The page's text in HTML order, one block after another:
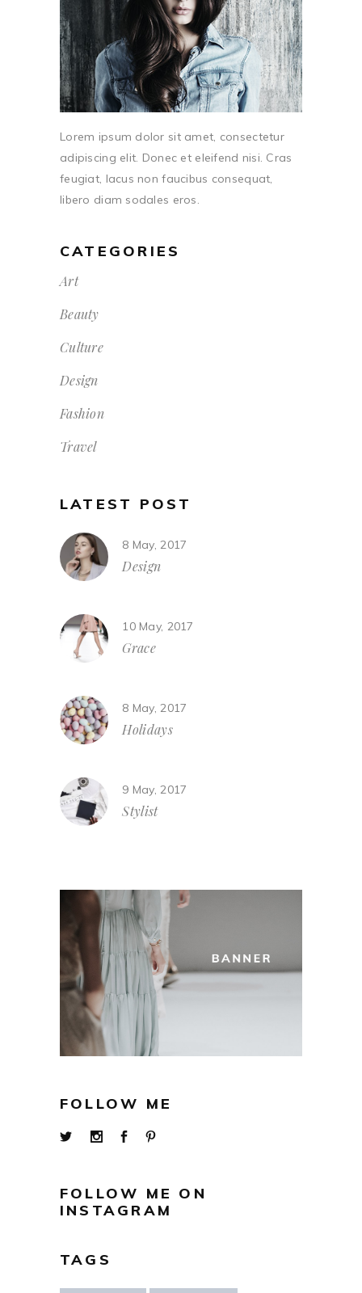
Lorem ipsum dolor sit amet, consectetur
adipiscing elit. Donec et eleifend nisi. Cras
feugiat, lacus non faucibus consequat,
libero diam sodales eros.
CATEGORIES
Art
Beauty
Culture
Design
Fashion
Travel
LATEST POST
8 May, 2017
Design
10 May, 2017
Grace
8 May, 2017
Holidays
9 May, 2017
Stylist
FOLLOW ME
FOLLOW ME ON
INSTAGRAM
TAGS